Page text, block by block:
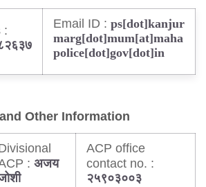
: Email ID : ps[dot]kanjur
marg[dot]mum[at]maha
police[dot]gov[dot]in
Other Information
: अजय
ACP office
contact no. :
२५९०३००३